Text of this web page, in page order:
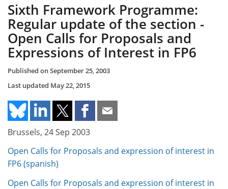
Sixth Framework Programme:
Regular update of the section -
Open Calls for Proposals and
Expressions of Interest in FP6
Published onSeptember 25, 2003
Last updated May 22, 2015
Brussels, 24 Sep 2003
Open Calls for Proposals and expression of interest in
FP6 (spanish)
Open Calls for Proposals and expression of interest in